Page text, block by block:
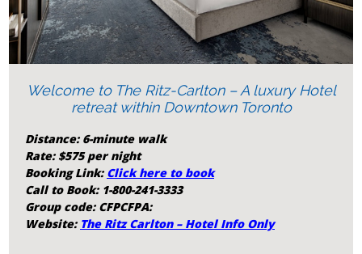
Welcome to The Ritz-Carlton – A luxury Hotel
retreat within Downtown Toronto
Distance: 6-minute walk
Rate: $575 per night
Booking Link: Click here to book
Call to Book: 1-800-241-3333
Group code: CFPCFPA:
Website: The Ritz Carlton – Hotel Info Only